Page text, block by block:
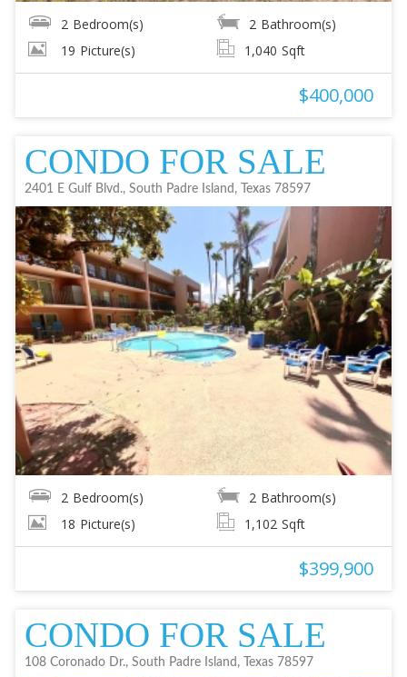
2 Bedroom(s) 2 Bathroom(s)
19 Picture(s) 1,040 Sqft
$400,000
CONDO FOR SALE
2401 E Gulf Blvd., South Padre Island, Texas 78597
2 Bedroom(s) 2 Bathroom(s)
18 Picture(s) 1,102 Sqft
$399,900
CONDO FOR SALE
108 Coronado Dr., South Padre Island, Texas 78597